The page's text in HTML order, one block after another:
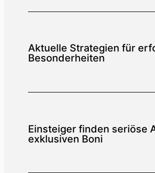
Aktuelle Strategien für
Besonderheiten
Einsteiger finden seriöse
exklusiven Boni